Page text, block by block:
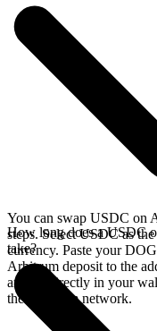
You can swap USDC on
steps. Select USDC as
currency. Paste your
Arbitrum deposit to the
arrives directly in your
the Arbitrum network.
How long does a USDC
take?